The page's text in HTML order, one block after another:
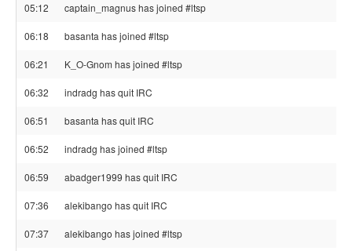
05:12 captain_magnus has joined #ltsp
06:18 basanta has joined #ltsp
06:21 K_O-Gnom has joined #ltsp
06:32 indradg has quit IRC
06:51 basanta has quit IRC
06:52 indradg has joined #ltsp
06:59 abadger1999 has quit IRC
07:36 alekibango has quit IRC
07:37 alekibango has joined #ltsp